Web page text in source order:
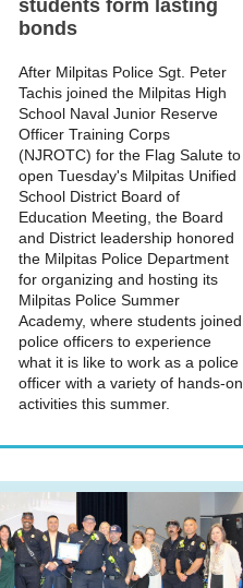
students form lasting
bonds
After Milpitas Police Sgt. Peter
Tachis joined the Milpitas High
School Naval Junior Reserve
Officer Training Corps
(NJROTC) for the Flag Salute to
open Tuesday's Milpitas Unified
School District Board of
Education Meeting, the Board
and District leadership honored
the Milpitas Police Department
for organizing and hosting its
Milpitas Police Summer
Academy, where students joined
police officers to experience
what it is like to work as a police
officer with a variety of hands-on
activities this summer.